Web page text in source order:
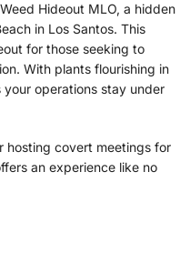
Hideout MLO, a hidden
in Los Santos. This
for those seeking to
With plants flourishing in
operations stay under
hosting covert meetings for
an experience like no